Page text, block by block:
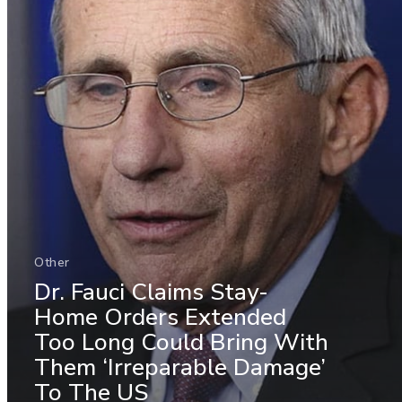
Other
Dr. Fauci Claims Stay-
Home Orders Extended
Too Long Could Bring With
Them ‘Irreparable Damage’
To The US